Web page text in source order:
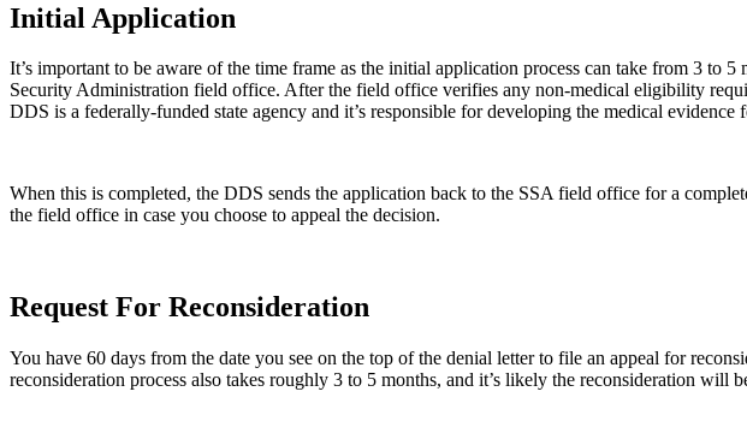
Initial Application
It’s important to be aware of the time frame as the initial application process can take from 3 to
Security Administration field office. After the field office verifies any non-medical eligibility
DDS is a federally-funded state agency and it’s responsible for developing the medical
When this is completed, the DDS sends the application back to the SSA field office for a
the field office in case you choose to appeal the decision.
Request For Reconsideration
You have 60 days from the date you see on the top of the denial letter to file an appeal for
reconsideration process also takes roughly 3 to 5 months, and it’s likely the reconsideration will